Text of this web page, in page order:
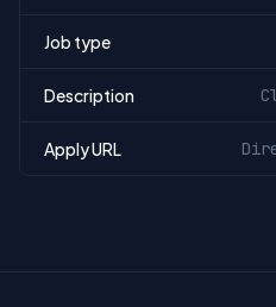
Job type
Description
Apply URL